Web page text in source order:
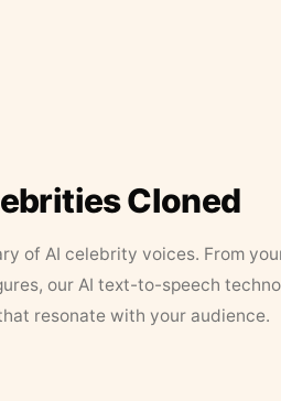
Cloned
of AI celebrity voices. From
our AI text-to-speech
resonate with your audience.